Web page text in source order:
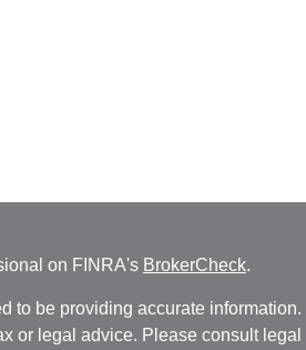
on FINRA's BrokerCheck.
to be providing accurate information.
or legal advice. Please consult legal